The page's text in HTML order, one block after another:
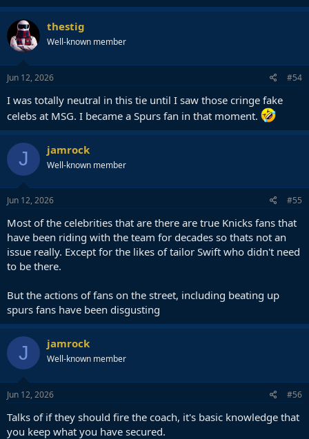
thestig
Well-known member
Jun 12, 2026 #54
I was totally neutral in this tie until I saw those cringe fake
celebs at MSG. I became a Spurs fan in that moment.
J jamrock
Well-known member
Jun 12, 2026 #55
Most of the celebrities that are there are true Knicks fans that
have been riding with the team for decades so thats not an
issue really. Except for the likes of tailor Swift who didn't need
to be there.
But the actions of fans on the street, including beating up
spurs fans have been disgusting
J jamrock
Well-known member
Jun 12, 2026 #56
Talks of if they should fire the coach, it's basic knowledge that
you keep what you have secured.